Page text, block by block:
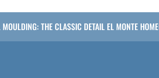
THE CLASSIC DETAIL EL MONTE